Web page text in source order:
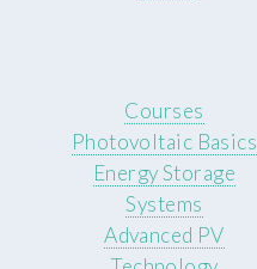
Courses
Photovoltaic Basics
Energy Storage
Systems
Advanced PV